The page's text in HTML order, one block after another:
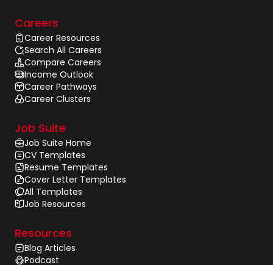
Careers
Career Resources
Search All Careers
Compare Careers
Income Outlook
Career Pathways
Career Clusters
Job Suite
Job Suite Home
CV Templates
Resume Templates
Cover Letter Templates
All Templates
Job Resources
Resources
Blog Articles
Podcast